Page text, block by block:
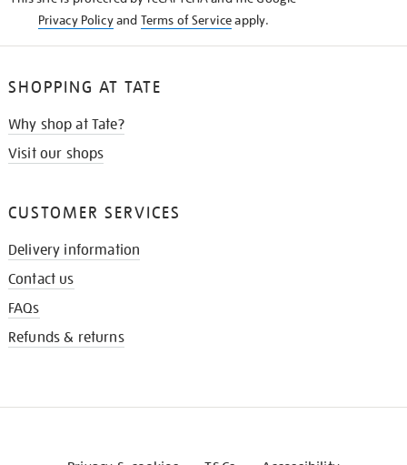
Privacy Policyand Terms of Serviceapply.
SHOPPING AT TATE
Why shop at Tate?
Visit our shops
CUSTOMER SERVICES
Delivery information
Contact us
FAQs
Refunds & returns